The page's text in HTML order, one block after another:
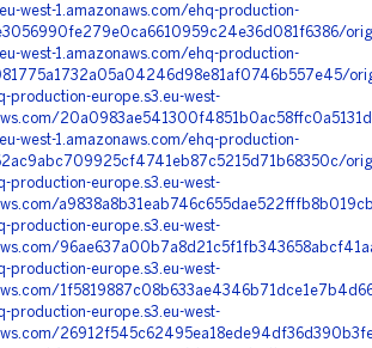
west-1.amazonaws.com/ehq-production-
west-1.amazonaws.com/ehq-production-
production-europe.s3.eu-west-
west-1.amazonaws.com/ehq-production-
production-europe.s3.eu-west-
production-europe.s3.eu-west-
production-europe.s3.eu-west-
production-europe.s3.eu-west-